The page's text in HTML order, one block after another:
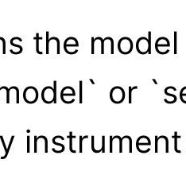
the
or